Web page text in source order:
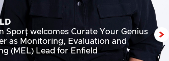
Sport welcomes Curate Your Genius
as Monitoring, Evaluation and
(MEL) Lead for Enfield